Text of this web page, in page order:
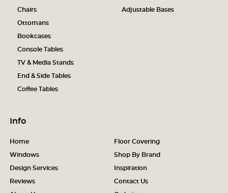
Chairs
Ottomans
Bookcases
Console Tables
TV & Media Stands
End & Side Tables
Coffee Tables
Adjustable Bases
Info
Home Floor Covering
Windows Shop By Brand
Design Services Inspiration
Reviews Contact Us